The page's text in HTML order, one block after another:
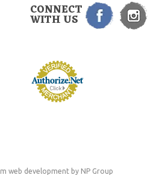
CONNECT
WITH US
web development by NP Group